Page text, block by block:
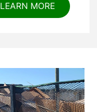
LEARN MORE